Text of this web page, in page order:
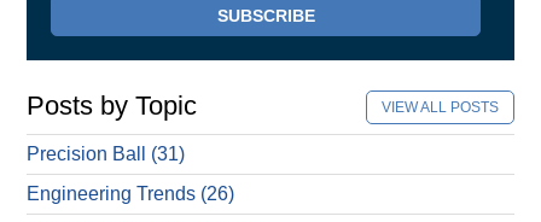
Posts by Topic VIEW ALL POSTS
Precision Ball (31)
Engineering Trends (26)